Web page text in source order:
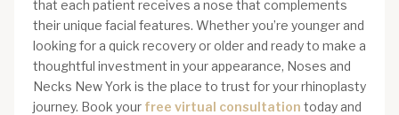
that each patient receives a nose that complements
their unique facial features. Whether you’re younger and
looking for a quick recovery or older and ready to make a
thoughtful investment in your appearance, Noses and
Necks New York is the place to trust for your rhinoplasty
journey. Book your free virtual consultation today and